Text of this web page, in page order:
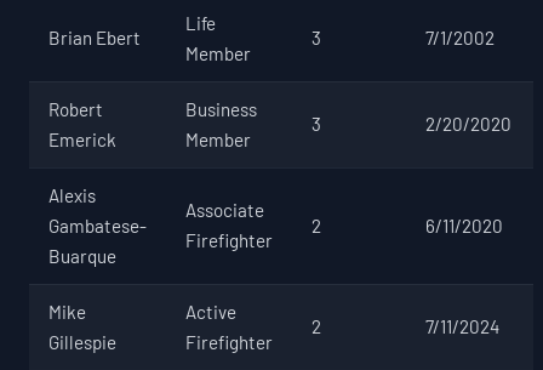
Brian Ebert
Life
Member
3 7/1/2002
Robert
Emerick
Business
Member
3 2/20/2020
Alexis
Gambatese-
Buarque
Associate
Firefighter
2 6/11/2020
Mike
Gillespie
Active
Firefighter
2 7/11/2024